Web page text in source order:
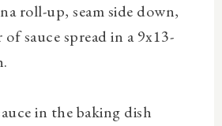
roll-up, seam side down,
sauce spread in a 9x13-
in the baking dish